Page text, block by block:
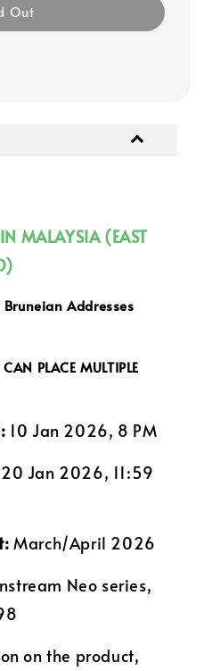
Out
MALAYSIA (EAST
Addresses
PLACE MULTIPLE
10 Jan 2026, 8 PM
20 Jan 2026, 11:59
March/April 2026
Neo series,
on the product,